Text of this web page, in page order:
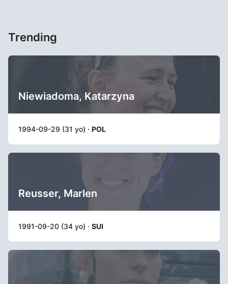
Trending
Niewiadoma, Katarzyna
1994-09-29 (31 yo) · POL
Reusser, Marlen
1991-09-20 (34 yo) · SUI